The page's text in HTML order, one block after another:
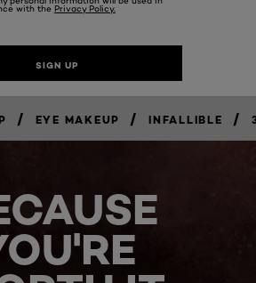
/ EYE MAKEUP / INFALLIBLE /